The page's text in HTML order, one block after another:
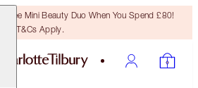
Free Mini Beauty Duo When You Spend £80!
T&Cs Apply.